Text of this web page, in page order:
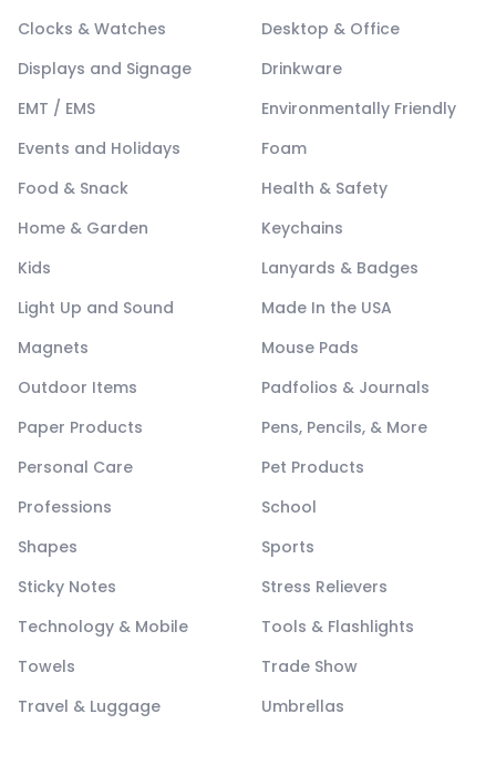
Clocks & Watches
Desktop & Office
Displays and Signage
Drinkware
EMT / EMS
Environmentally Friendly
Events and Holidays
Foam
Food & Snack
Health & Safety
Home & Garden
Keychains
Kids
Lanyards & Badges
Light Up and Sound
Made In the USA
Magnets
Mouse Pads
Outdoor Items
Padfolios & Journals
Paper Products
Pens, Pencils, & More
Personal Care
Pet Products
Professions
School
Shapes
Sports
Sticky Notes
Stress Relievers
Technology & Mobile
Tools & Flashlights
Towels
Trade Show
Travel & Luggage
Umbrellas